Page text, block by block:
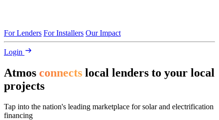
For Lenders For Installers Our Impact
Login
Atmos connects local lenders to your local
projects
Tap into the nation's leading marketplace for solar and electrification
financing